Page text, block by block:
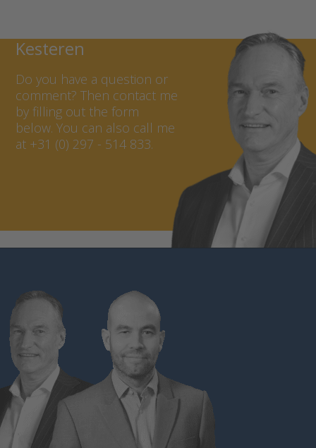
Kesteren
Do you have a question or
comment? Then contact me
by filling out the form
below. You can also call me
at +31 (0) 297 - 514 833.